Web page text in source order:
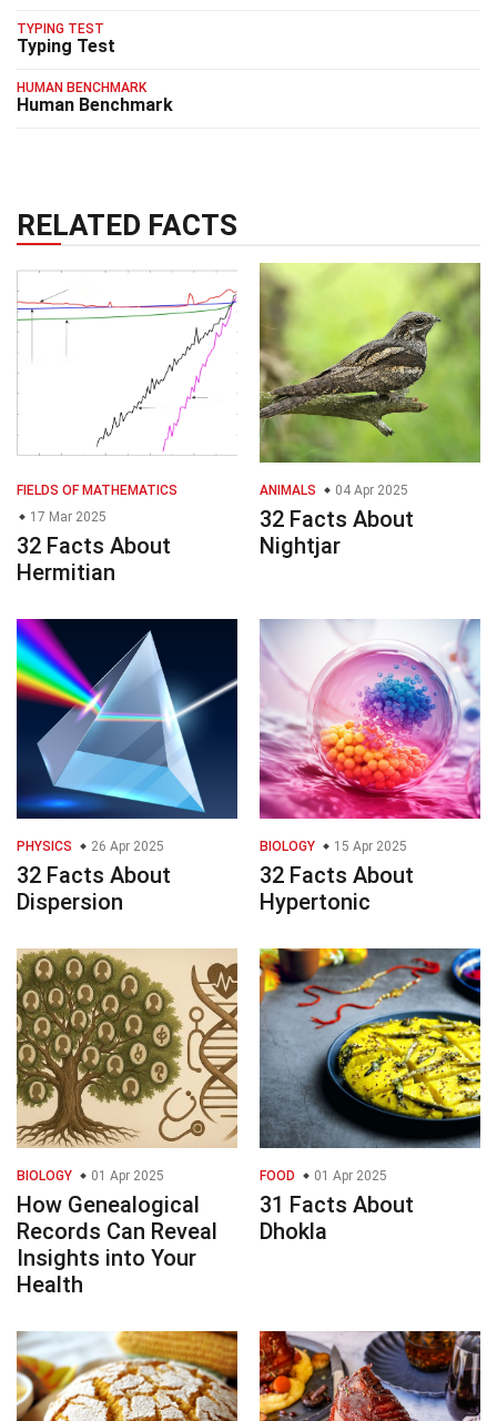
TYPING TEST
Typing Test
HUMAN BENCHMARK
Human Benchmark
RELATED FACTS
FIELDS OF MATHEMATICS
17 Mar 2025
32 Facts About
Hermitian
ANIMALS 04 Apr 2025
32 Facts About
Nightjar
PHYSICS 26 Apr 2025
32 Facts About
Dispersion
BIOLOGY 15 Apr 2025
32 Facts About
Hypertonic
BIOLOGY 01 Apr 2025
How Genealogical
Records Can Reveal
Insights into Your
Health
FOOD 01 Apr 2025
31 Facts About
Dhokla